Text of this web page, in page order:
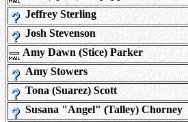
Jeffrey Sterling
Josh Stevenson
Amy Dawn (Stice) Parker
Amy Stowers
Tona (Suarez) Scott
Susana "Angel" (Talley) Chorney